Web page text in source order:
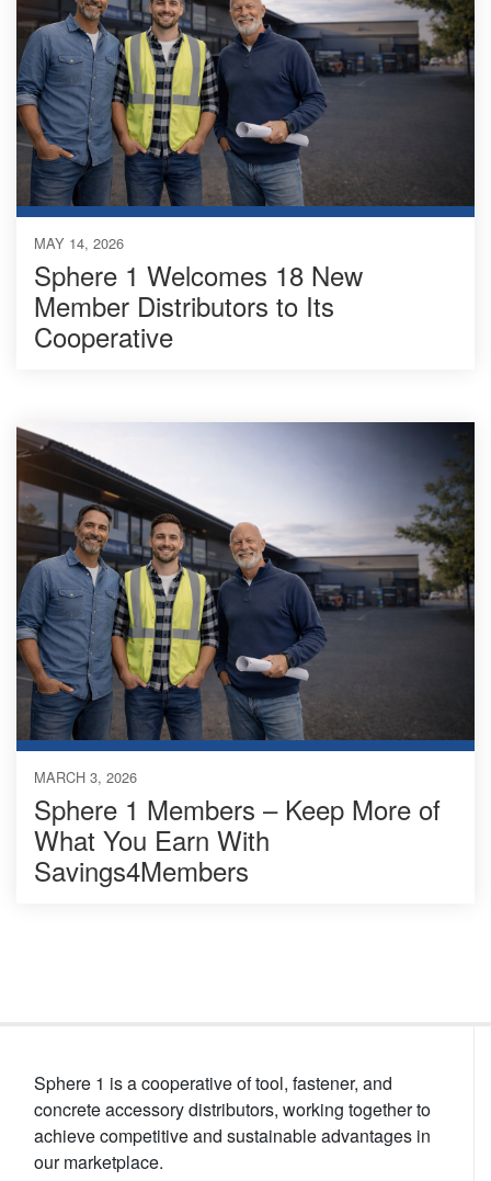
MAY 14, 2026
Sphere 1 Welcomes 18 New
Member Distributors to Its
Cooperative
MARCH 3, 2026
Sphere 1 Members – Keep More of
What You Earn With
Savings4Members
Sphere 1 is a cooperative of tool, fastener, and
concrete accessory distributors, working together to
achieve competitive and sustainable advantages in
our marketplace.